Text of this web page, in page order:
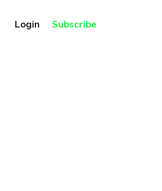
Login Subscribe